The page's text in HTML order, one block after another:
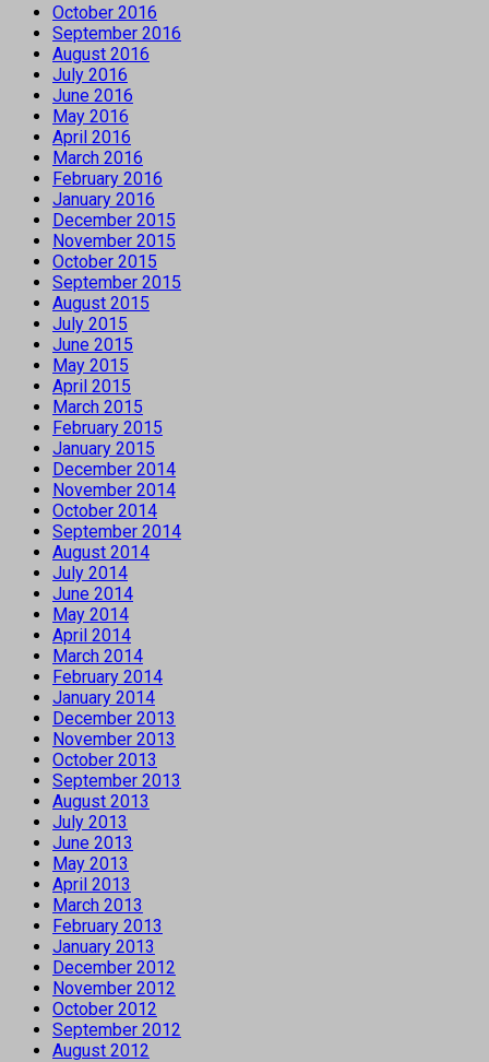
October 2016
September 2016
August 2016
July 2016
June 2016
May 2016
April 2016
March 2016
February 2016
January 2016
December 2015
November 2015
October 2015
September 2015
August 2015
July 2015
June 2015
May 2015
April 2015
March 2015
February 2015
January 2015
December 2014
November 2014
October 2014
September 2014
August 2014
July 2014
June 2014
May 2014
April 2014
March 2014
February 2014
January 2014
December 2013
November 2013
October 2013
September 2013
August 2013
July 2013
June 2013
May 2013
April 2013
March 2013
February 2013
January 2013
December 2012
November 2012
October 2012
September 2012
August 2012